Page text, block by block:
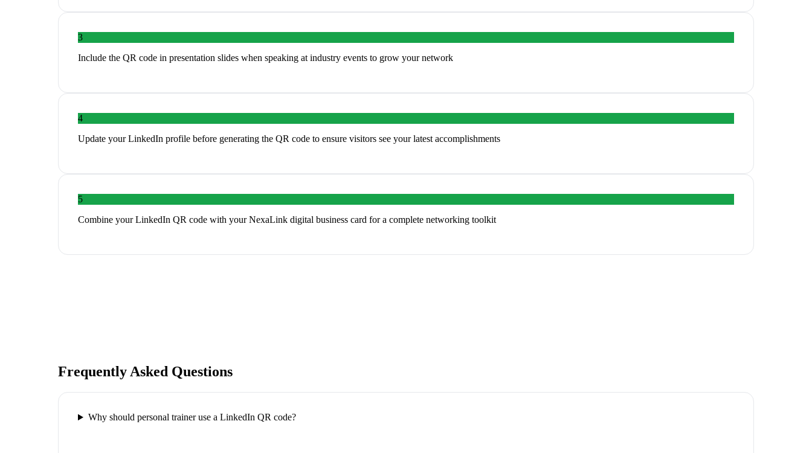
3
Include the QR code in presentation slides when speaking at industry events to grow your network
4
Update your LinkedIn profile before generating the QR code to ensure visitors see your latest accomplishments
5
Combine your LinkedIn QR code with your NexaLink digital business card for a complete networking toolkit
Frequently Asked Questions
Why should personal trainer use a LinkedIn QR code?